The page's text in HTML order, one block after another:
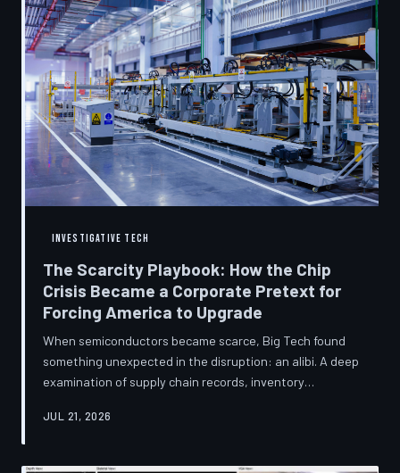
buried feature in modern software.
INVESTIGATIVE TECH
The Scarcity Playbook: How the Chip
Crisis Became a Corporate Pretext for
Forcing America to Upgrade
When semiconductors became scarce, Big Tech found
something unexpected in the disruption: an alibi. A deep
examination of supply chain records, inventory
global chip shortage was less a catastrophe endured by
to accelerate product obsolescence, eliminate repair
JUL 21, 2026